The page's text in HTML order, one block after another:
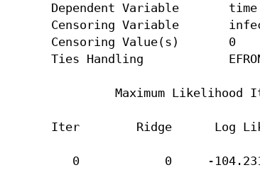
Dependent Variable       time
Censoring Variable
Censoring Value(s)       0
Ties Handling
Maximum Likelihood
Iter        Ridge      Log
0            0     -